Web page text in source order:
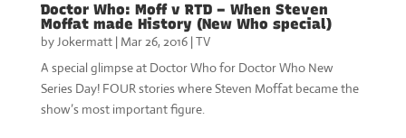
Doctor Who: Moff v RTD – When Steven
Moffat made History (New Who special)
byJokermatt| Mar 26, 2016|TV
A special glimpse at Doctor Who for Doctor Who New
Series Day! FOUR stories where Steven Moffat became the
show’s most important figure.